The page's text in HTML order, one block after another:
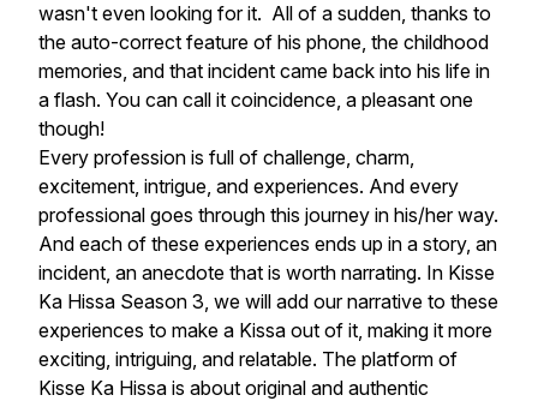
wasn't even looking for it. All of a sudden, thanks to
the auto-correct feature of his phone, the childhood
memories, and that incident came back into his life in
a flash. You can call it coincidence, a pleasant one
though!
Every profession is full of challenge, charm,
excitement, intrigue, and experiences. And every
professional goes through this journey in his/her way.
And each of these experiences ends up in a story, an
incident, an anecdote that is worth narrating. In Kisse
Ka Hissa Season 3, we will add our narrative to these
experiences to make a Kissa out of it, making it more
exciting, intriguing, and relatable. The platform of
Kisse Ka Hissa is about original and authentic